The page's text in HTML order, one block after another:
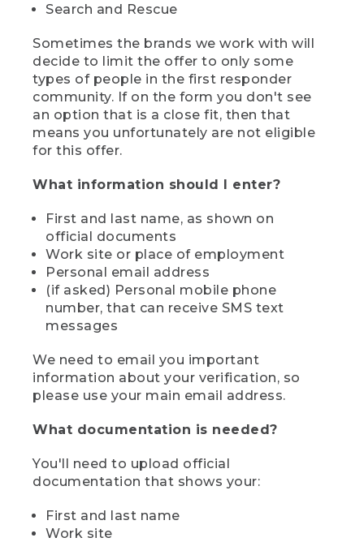
Search and Rescue
Sometimes the brands we work with will
decide to limit the offer to only some
types of people in the first responder
community. If on the form you don't see
an option that is a close fit, then that
means you unfortunately are not eligible
for this offer.
What information should I enter?
First and last name, as shown on
official documents
Work site or place of employment
Personal email address
(if asked) Personal mobile phone
number, that can receive SMS text
messages
We need to email you important
information about your verification, so
please use your main email address.
What documentation is needed?
You'll need to upload official
documentation that shows your:
First and last name
Work site